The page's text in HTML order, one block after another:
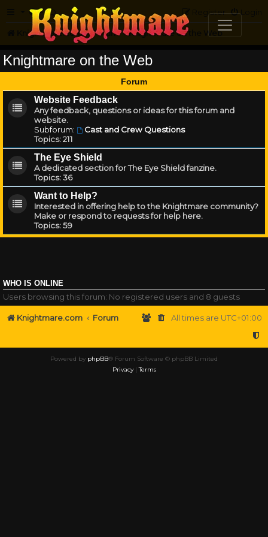
FAQ Login
Register
Knightmare.com Forum Knightmare on the Web
Knightmare on the Web
Forum
Website Feedback
Any feedback, questions or ideas for this forum and
website.
Subforum:
Cast and Crew Questions
Topics:211
The Eye Shield
A dedicated section for The Eye Shield fanzine.
Topics:36
Want to Help?
Interested in offering help to the Knightmare community?
Make or respond to requests for help here.
Topics:59
WHO IS ONLINE
Users browsing this forum: No registered users and 8 guests
Knightmare.com Forum All times are UTC+01:00
Powered by phpBB® Forum Software © phpBB Limited
Privacy|Terms